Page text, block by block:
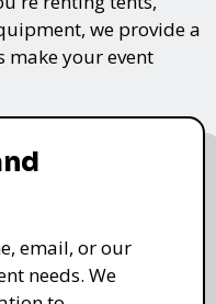
we provide a
make your event
email, or our
needs. We